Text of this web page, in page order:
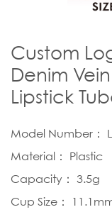
Custom
Denim
Lipstick
Model Number：
Material： Plastic
Capacity： 3.5g
Cup Size：